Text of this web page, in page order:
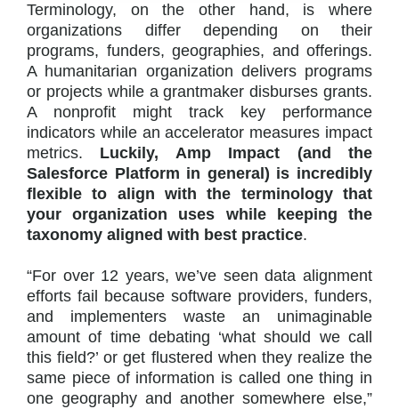
Terminology, on the other hand, is where
organizations differ depending on their
programs, funders, geographies, and offerings.
A humanitarian organization delivers programs
or projects while a grantmaker disburses grants.
A nonprofit might track key performance
indicators while an accelerator measures impact
metrics. Luckily, Amp Impact (and the
Salesforce Platform in general) is incredibly
flexible to align with the terminology that
your organization uses while keeping the
taxonomy aligned with best practice.
“For over 12 years, we’ve seen data alignment
efforts fail because software providers, funders,
and implementers waste an unimaginable
amount of time debating ‘what should we call
this field?’ or get flustered when they realize the
same piece of information is called one thing in
one geography and another somewhere else,”